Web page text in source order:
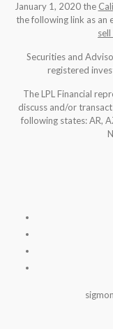
January 1, 2020 the
the following link as an
Securities and
registered
The LPL Financial
discuss and/or
following states: AR,